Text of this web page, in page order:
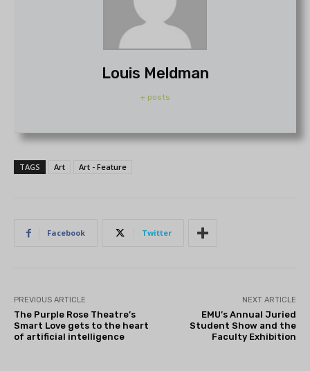
Louis Meldman
+ posts
TAGS Art Art - Feature
Facebook Twitter
PREVIOUS ARTICLE
The Purple Rose Theatre’s
Smart Love gets to the heart
of artificial intelligence
NEXT ARTICLE
EMU’s Annual Juried
Student Show and the
Faculty Exhibition